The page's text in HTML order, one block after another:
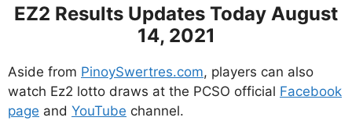
EZ2 Results Updates Today August
14, 2021
Aside from PinoySwertres.com, players can also
watch Ez2 lotto draws at the PCSO official Facebook
page and YouTube channel.